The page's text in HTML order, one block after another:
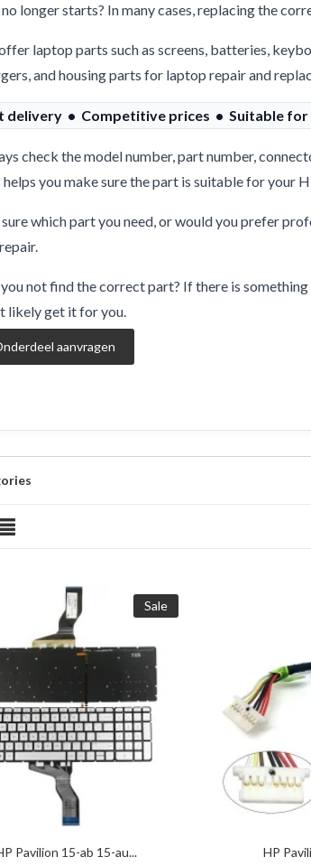
longer starts? In many cases, replacing the
laptop parts such as screens, batteries,
and housing parts for laptop repair and
delivery • Competitive prices • Suitable
check the model number, part number,
helps you make sure the part is suitable for your
which part you need, or would you prefer
not find the correct part? If there is
likely get it for you.
aanvragen
Sale
Pavilion 15-ab 15-au... HP